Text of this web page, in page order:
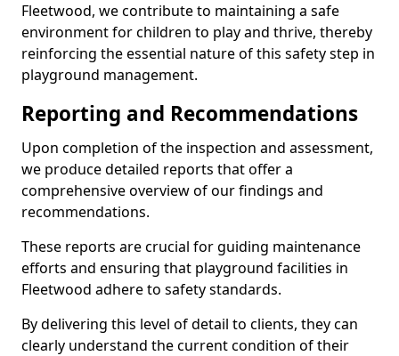
Fleetwood, we contribute to maintaining a safe
environment for children to play and thrive, thereby
reinforcing the essential nature of this safety step in
playground management.
Reporting and Recommendations
Upon completion of the inspection and assessment,
we produce detailed reports that offer a
comprehensive overview of our findings and
recommendations.
These reports are crucial for guiding maintenance
efforts and ensuring that playground facilities in
Fleetwood adhere to safety standards.
By delivering this level of detail to clients, they can
clearly understand the current condition of their